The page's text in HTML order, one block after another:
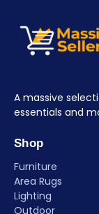
A massive
essentials and
Shop
Furniture
Area Rugs
Lighting
Outdoor